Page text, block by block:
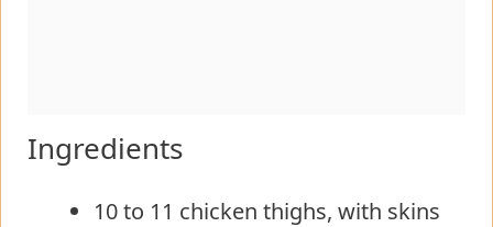
Ingredients
10 to 11 chicken thighs, with skins